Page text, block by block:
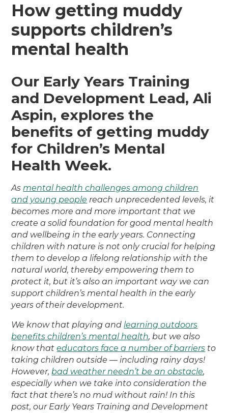
How getting muddy
supports children’s
mental health
Our Early Years Training
and Development Lead, Ali
Aspin, explores the
benefits of getting muddy
for Children’s Mental
Health Week.
Asmental health challenges among children
and young people reach unprecedented levels, it
becomes more and more important that we
create a solid foundation for good mental health
and wellbeing in the early years. Connecting
children with nature is not only crucial for helping
them to develop a lifelong relationship with the
natural world, thereby empowering them to
protect it, but it’s also an important way we can
support children’s mental health in the early
years of their development.
We know that playing andlearning outdoors
benefits children’s mental health, but we also
know thateducators face a number of barriers to
taking children outside — including rainy days!
However,bad weather needn’t be an obstacle,
especially when we take into consideration the
fact that there’s no mud without rain! In this
post, our Early Years Training and Development